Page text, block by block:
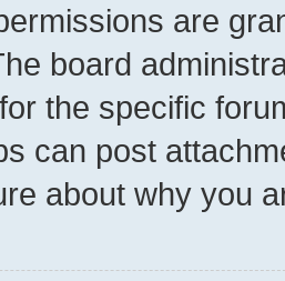
are
board
the specific
can post
about why you